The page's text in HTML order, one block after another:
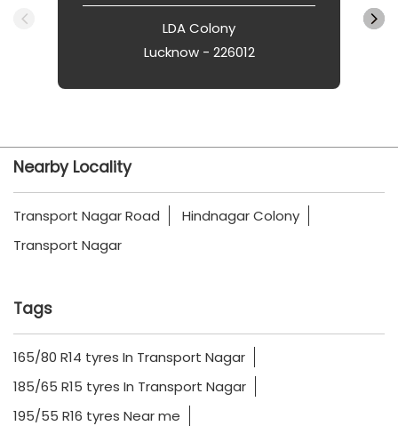
LDA Colony
Lucknow - 226012
Nearby Locality
Transport Nagar Road
Hindnagar Colony
Transport Nagar
Tags
165/80 R14 tyres In Transport Nagar
185/65 R15 tyres In Transport Nagar
195/55 R16 tyres Near me